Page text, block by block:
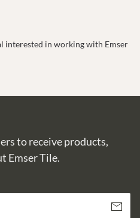
interested in working with Emser
to receive products,
Emser Tile.
Subscribe